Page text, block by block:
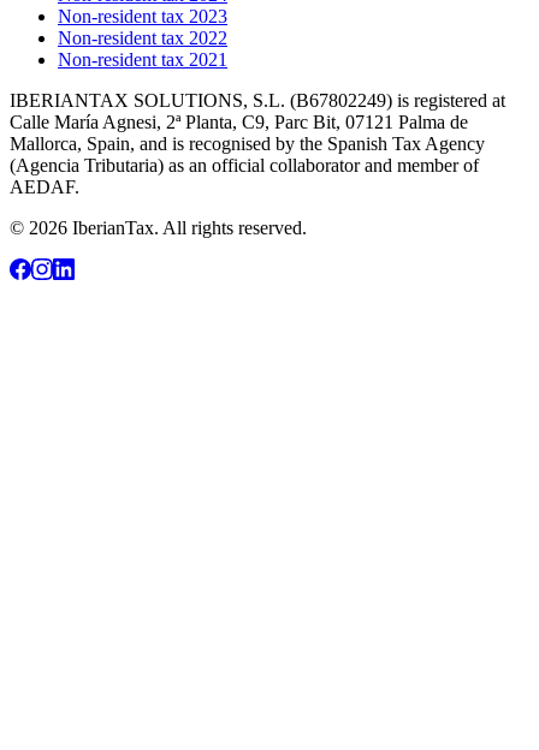
Non-resident tax 2023
Non-resident tax 2022
Non-resident tax 2021
IBERIANTAX SOLUTIONS, S.L. (B67802249) is registered at
Calle María Agnesi, 2ª Planta, C9, Parc Bit, 07121 Palma de
Mallorca, Spain, and is recognised by the Spanish Tax Agency
(Agencia Tributaria) as an official collaborator and member of
AEDAF.
© 2026 IberianTax. All rights reserved.